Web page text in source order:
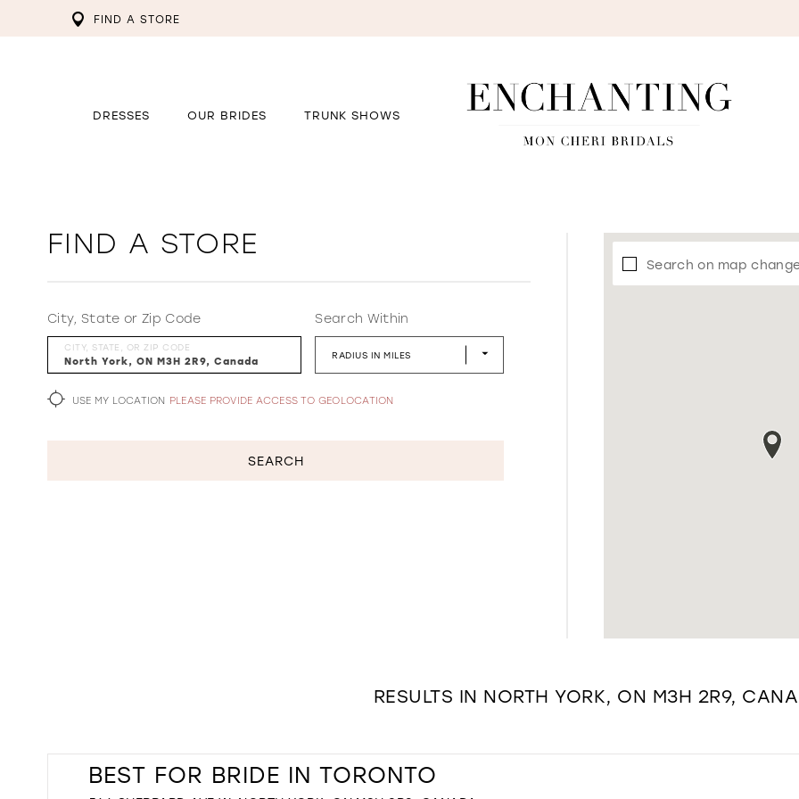
FIND A STORE
DRESSES OUR BRIDES TRUNK SHOWS
FIND A STORE
City, State or Zip Code
CITY, STATE, OR ZIP CODE
Search Within
RADIUS IN MILES
USE MY LOCATION PLEASE PROVIDE ACCESS TO GEOLOCATION
SEARCH
Search on map
RESULTS IN NORTH YORK, ON M3H 2R9,
BEST FOR BRIDE IN TORONTO